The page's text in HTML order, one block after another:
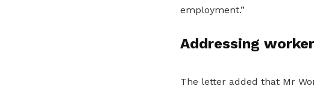
employment.”
Addressing
The letter added that Mr